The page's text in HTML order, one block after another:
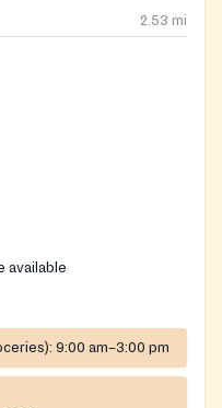
2.53 mi
available
9:00 am–3:00 pm